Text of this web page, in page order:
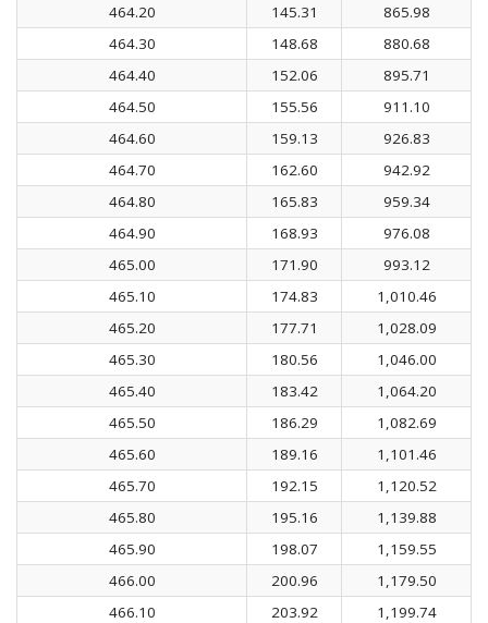
464.20
145.31
865.98
464.30
148.68
880.68
464.40
152.06
895.71
464.50
155.56
911.10
464.60
159.13
926.83
464.70
162.60
942.92
464.80
165.83
959.34
464.90
168.93
976.08
465.00
171.90
993.12
465.10
174.83
1,010.46
465.20
177.71
1,028.09
465.30
180.56
1,046.00
465.40
183.42
1,064.20
465.50
186.29
1,082.69
465.60
189.16
1,101.46
465.70
192.15
1,120.52
465.80
195.16
1,139.88
465.90
198.07
1,159.55
466.00
200.96
1,179.50
466.10
203.92
1,199.74